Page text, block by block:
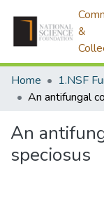
&
Home 1.NSF
An
speciosus